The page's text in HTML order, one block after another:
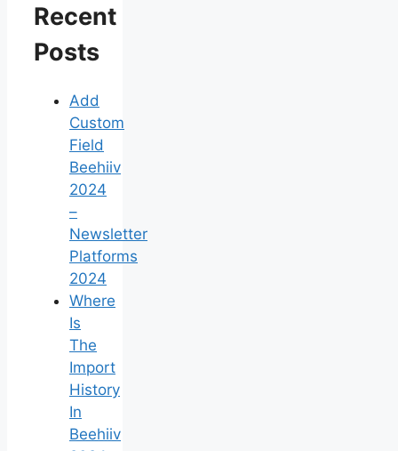
Recent
Posts
Add
Custom
Field
Beehiiv
2024
–
Newsletter
Platforms
2024
Where
Is
The
Import
History
In
Beehiiv